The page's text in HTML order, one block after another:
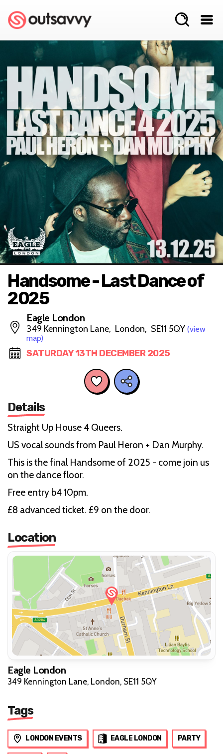
Handsome - Last Dance of
2025
Eagle London
349 Kennington Lane, London, SE11 5QY (view
map)
SATURDAY 13TH DECEMBER 2025
Details
Straight Up House 4 Queers.
US vocal sounds from Paul Heron + Dan Murphy.
This is the final Handsome of 2025 - come join us
on the dance floor.
Free entry b4 10pm.
£8 advanced ticket. £9 on the door.
Location
Eagle London
349 Kennington Lane, London, SE11 5QY
Tags
LONDON EVENTS EAGLE LONDON PARTY